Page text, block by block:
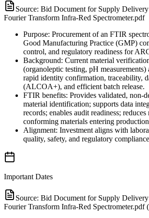
Source: Bid Document for Supply
Fourier Transform Infra-Red Spectrometer.pdf
Purpose: Procurement of an FTIR
Good Manufacturing Practice (GMP)
control, and regulatory readiness for
Background: Current material
(organoleptic testing, pH measurements)
rapid identity confirmation, traceability,
(ALCOA+), and efficient batch release.
FTIR benefits: Provides validated, non-
material identification; supports data
records; enables audit readiness;
conforming materials entering
Alignment: Investment aligns with
quality, safety, and regulatory
Important Dates
Source: Bid Document for Supply
Fourier Transform Infra-Red